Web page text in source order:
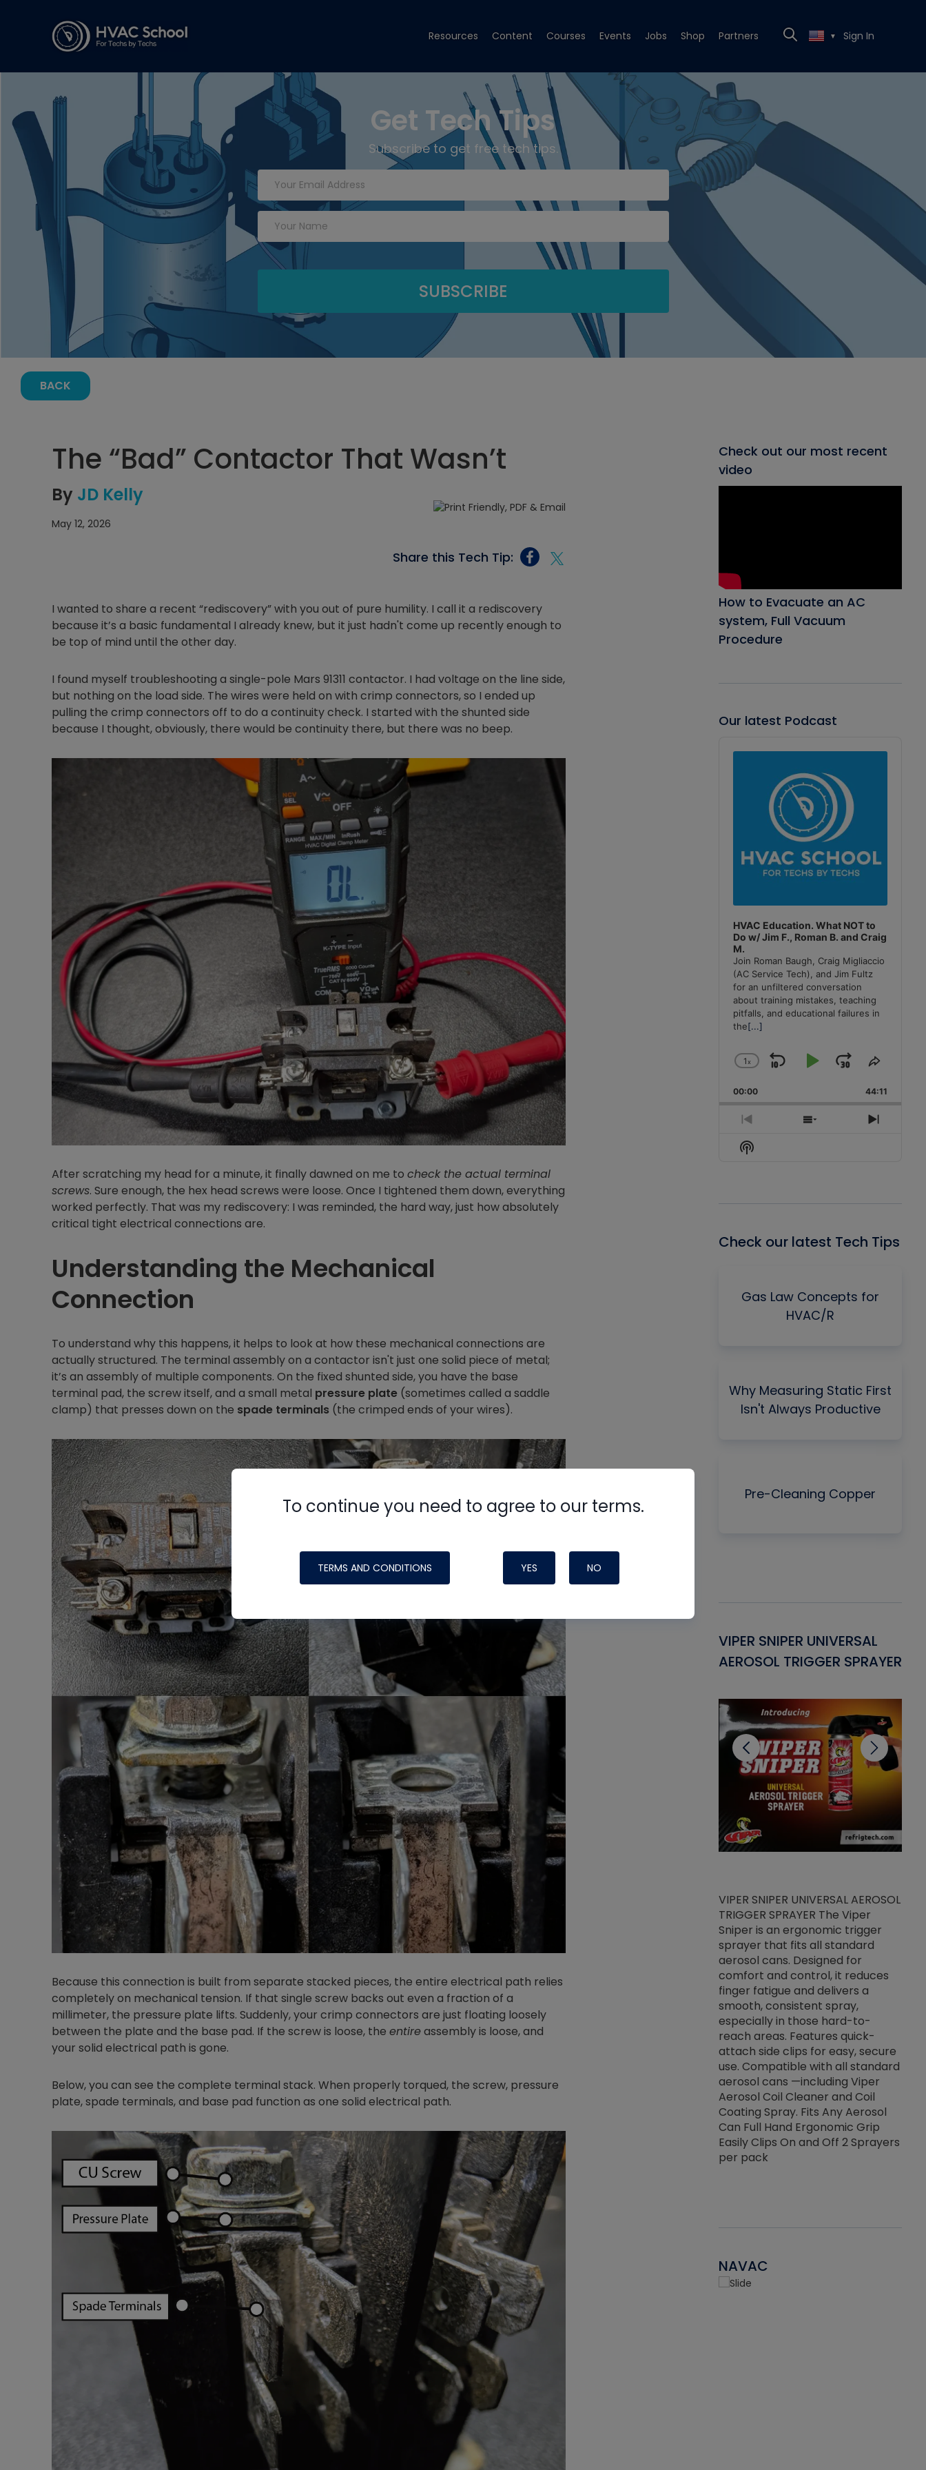
Resources Content Courses Events Jobs Shop Partners ▼ Sign In
Get Tech Tips
Subscribe to get free tech tips.
BACK
The “Bad” Contactor That Wasn’t
By JD Kelly
May 12, 2026
Share this Tech Tip:
I wanted to share a recent “rediscovery” with you out of pure humility. I call it a rediscovery
because it’s a basic fundamental I already knew, but it just hadn't come up recently enough to
be top of mind until the other day.
I found myself troubleshooting a single-pole Mars 91311 contactor. I had voltage on the line side,
but nothing on the load side. The wires were held on with crimp connectors, so I ended up
pulling the crimp connectors off to do a continuity check. I started with the shunted side
because I thought, obviously, there would be continuity there, but there was no beep.
After scratching my head for a minute, it finally dawned on me to check the actual terminal
screws. Sure enough, the hex head screws were loose. Once I tightened them down, everything
worked perfectly. That was my rediscovery: I was reminded, the hard way, just how absolutely
critical tight electrical connections are.
Understanding the Mechanical
Connection
To understand why this happens, it helps to look at how these mechanical connections are
actually structured. The terminal assembly on a contactor isn't just one solid piece of metal;
it’s an assembly of multiple components. On the fixed shunted side, you have the base
terminal pad, the screw itself, and a small metal pressure plate (sometimes called a saddle
clamp) that presses down on the spade terminals (the crimped ends of your wires).
Because this connection is built from separate stacked pieces, the entire electrical path relies
completely on mechanical tension. If that single screw backs out even a fraction of a
millimeter, the pressure plate lifts. Suddenly, your crimp connectors are just floating loosely
between the plate and the base pad. If the screw is loose, the entireassembly is loose, and
your solid electrical path is gone.
Below, you can see the complete terminal stack. When properly torqued, the screw, pressure
plate, spade terminals, and base pad function as one solid electrical path.
Check out our most recent
video
How to Evacuate an AC
system, Full Vacuum
Procedure
Our latest Podcast
Player
HVAC Education. What NOT to
Do w/ Jim F., Roman B. and Craig
M.
Join Roman Baugh, Craig Migliaccio
(AC Service Tech), and Jim Fultz
for an unfiltered conversation
about training mistakes, teaching
pitfalls, and educational failures in
the[...]
Change
Rate
1x
Skip
Backward
Play
Pause
Jump
Forward
Share
Episode
00:00 44:11
Previous
Episode
Show
Next
Show
Podcast
Check our latest Tech Tips
Gas Law Concepts for
HVAC/R
Why Measuring Static First
Isn't Always Productive
Pre-Cleaning Copper
Nylog Blue Gasket -
Thread Sealant for AC/R
Systems
drop of Nylog on your rubber
your core tools, hoses or vacuum
not bind or leak during
evacuation. Derived from
different substrates. Typically,
before breaking.
VIPER SNIPER UNIVERSAL
AEROSOL TRIGGER SPRAYER
VIPER SNIPER UNIVERSAL AEROSOL
TRIGGER SPRAYER The Viper
Sniper is an ergonomic trigger
sprayer that fits all standard
aerosol cans. Designed for
comfort and control, it reduces
finger fatigue and delivers a
smooth, consistent spray,
especially in those hard-to-
reach areas. Features quick-
attach side clips for easy, secure
use. Compatible with all standard
aerosol cans —including Viper
Aerosol Coil Cleaner and Coil
Coating Spray. Fits Any Aerosol
Can Full Hand Ergonomic Grip
Easily Clips On and Off 2 Sprayers
per pack
NAVAC
To continue you need to agree to our terms.
TERMS AND CONDITIONS YES NO